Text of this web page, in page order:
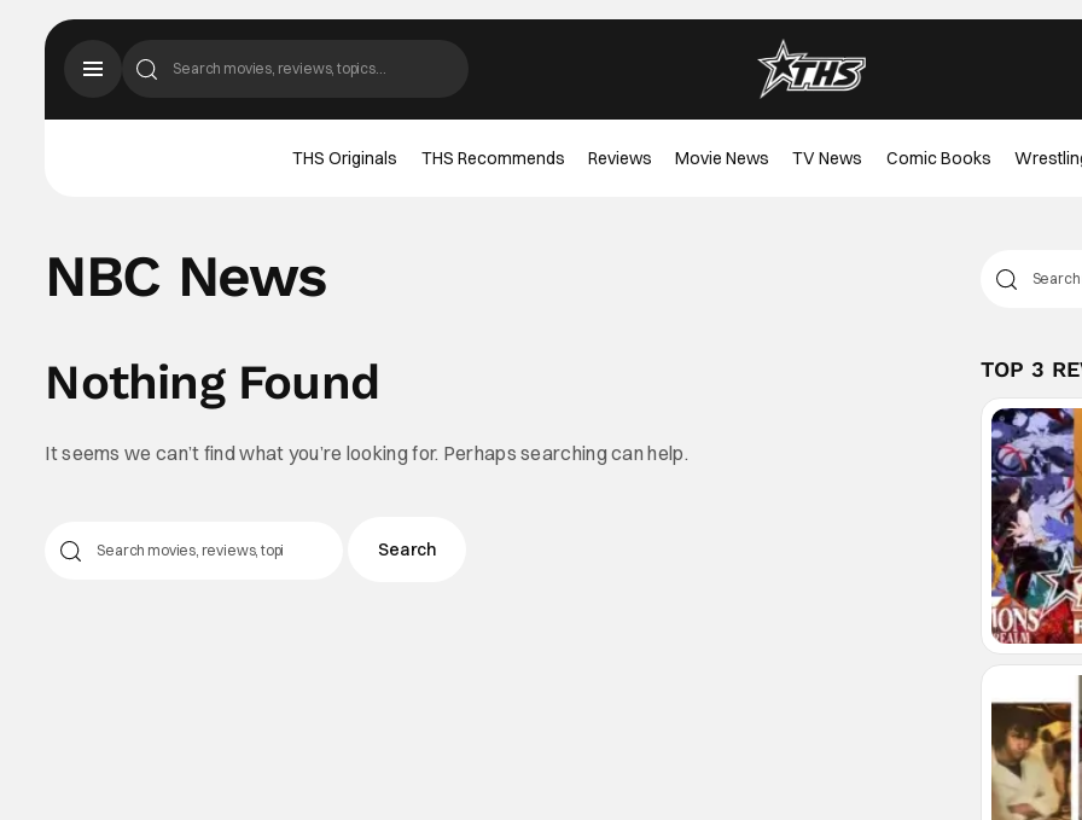
THS Originals THS Recommends Reviews Movie News TV News Comic Books
NBC News
Nothing Found
It seems we can’t find what you’re looking for. Perhaps searching can help.
TOP 3